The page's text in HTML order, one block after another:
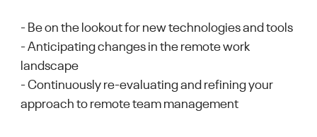
- Be on the lookout for new technologies and tools
- Anticipating changes in the remote work
landscape
- Continuously re-evaluating and refining your
approach to remote team management